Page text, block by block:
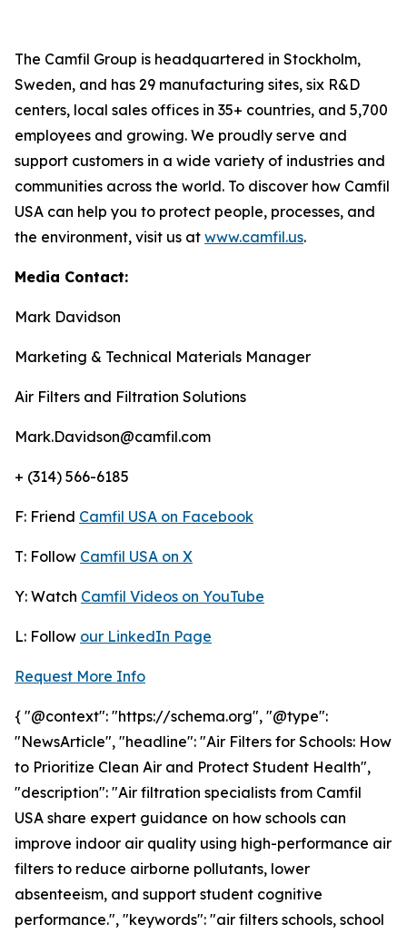
The Camfil Group is headquartered in Stockholm,
Sweden, and has 29 manufacturing sites, six R&D
centers, local sales offices in 35+ countries, and 5,700
employees and growing. We proudly serve and
support customers in a wide variety of industries and
communities across the world. To discover how Camfil
USA can help you to protect people, processes, and
the environment, visit us at www.camfil.us.
Media Contact:
Mark Davidson
Marketing & Technical Materials Manager
Air Filters and Filtration Solutions
Mark.Davidson@camfil.com
+ (314) 566-6185
F: Friend Camfil USA on Facebook
T: Follow Camfil USA on X
Y: Watch Camfil Videos on YouTube
L: Follow our LinkedIn Page
Request More Info
{ "@context": "https://schema.org", "@type":
"NewsArticle", "headline": "Air Filters for Schools: How
to Prioritize Clean Air and Protect Student Health",
"description": "Air filtration specialists from Camfil
USA share expert guidance on how schools can
improve indoor air quality using high-performance air
filters to reduce airborne pollutants, lower
absenteeism, and support student cognitive
performance.", "keywords": "air filters schools, school